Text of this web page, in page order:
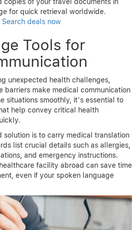
for quick retrieval worldwide.
Search deals now
Tools for
unexpected health challenges,
barriers make medical communication
situations smoothly, it’s essential to
help convey critical health
solution is to carry medical translation
list crucial details such as allergies,
and emergency instructions.
facility abroad can save time
even if your spoken language